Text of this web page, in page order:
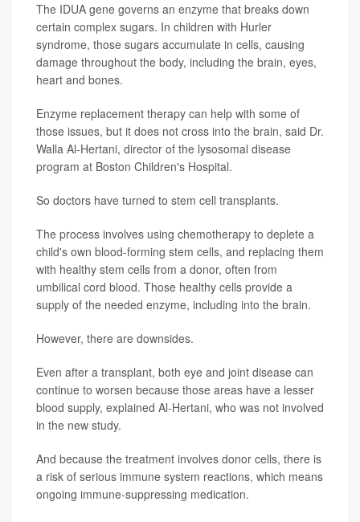
The IDUA gene governs an enzyme that breaks down
certain complex sugars. In children with Hurler
syndrome, those sugars accumulate in cells, causing
damage throughout the body, including the brain, eyes,
heart and bones.
Enzyme replacement therapy can help with some of
those issues, but it does not cross into the brain, said Dr.
Walla Al-Hertani, director of the lysosomal disease
program at Boston Children's Hospital.
So doctors have turned to stem cell transplants.
The process involves using chemotherapy to deplete a
child's own blood-forming stem cells, and replacing them
with healthy stem cells from a donor, often from
umbilical cord blood. Those healthy cells provide a
supply of the needed enzyme, including into the brain.
However, there are downsides.
Even after a transplant, both eye and joint disease can
continue to worsen because those areas have a lesser
blood supply, explained Al-Hertani, who was not involved
in the new study.
And because the treatment involves donor cells, there is
a risk of serious immune system reactions, which means
ongoing immune-suppressing medication.